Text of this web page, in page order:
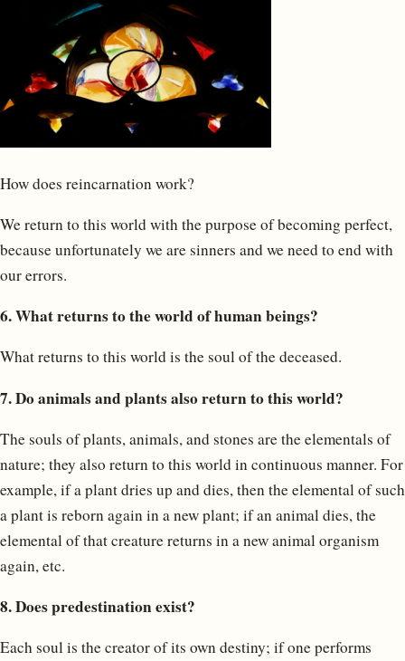
How does reincarnation work?
We return to this world with the purpose of becoming perfect,
because unfortunately we are sinners and we need to end with
our errors.
6. What returns to the world of human beings?
What returns to this world is the soul of the deceased.
7. Do animals and plants also return to this world?
The souls of plants, animals, and stones are the elementals of
nature; they also return to this world in continuous manner. For
example, if a plant dries up and dies, then the elemental of such
a plant is reborn again in a new plant; if an animal dies, the
elemental of that creature returns in a new animal organism
again, etc.
8. Does predestination exist?
Each soul is the creator of its own destiny; if one performs